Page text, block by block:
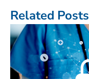
Related Posts